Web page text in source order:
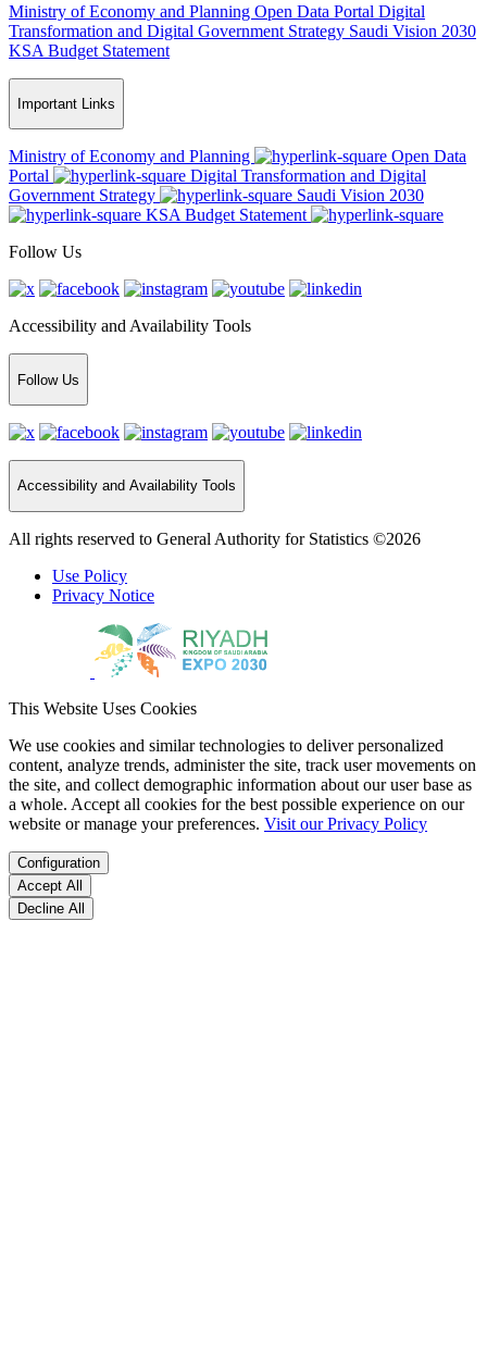
Ministry of Economy and Planning Open Data Portal Digital
Transformation and Digital Government Strategy Saudi Vision 2030
KSA Budget Statement
Important Links
Ministry of Economy and Planning
Open Data
Portal
Digital Transformation and Digital
Government Strategy
Saudi Vision 2030
KSA Budget Statement
Follow Us
Accessibility and Availability Tools
Follow Us
Accessibility and Availability Tools
All rights reserved to General Authority for Statistics ©2026
Use Policy
Privacy Notice
This Website Uses Cookies
We use cookies and similar technologies to deliver personalized
content, analyze trends, administer the site, track user movements on
the site, and collect demographic information about our user base as
a whole. Accept all cookies for the best possible experience on our
website or manage your preferences. Visit our Privacy Policy
Configuration
Accept All
Decline All